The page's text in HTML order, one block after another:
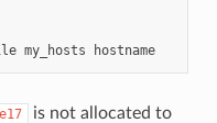
shell$ mpirun -n 1 --hostfile my_hosts hostname
is not allocated to